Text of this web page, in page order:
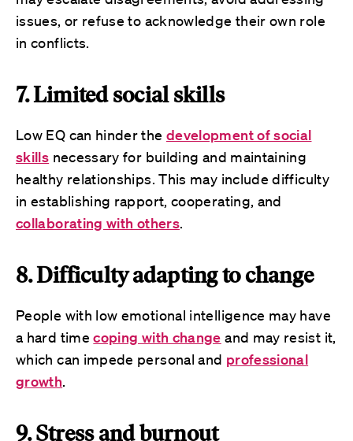
issues, or refuse to acknowledge their own role
in conflicts.
7. Limited social skills
Low EQ can hinder the development of social
skills necessary for building and maintaining
healthy relationships. This may include difficulty
in establishing rapport, cooperating, and
collaborating with others.
8. Difficulty adapting to change
People with low emotional intelligence may have
a hard timecoping with change and may resist it,
which can impede personal and professional
growth.
9. Stress and burnout